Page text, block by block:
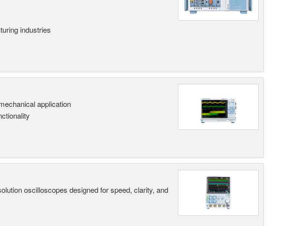
industries
application
oscilloscopes designed for speed, clarity, and